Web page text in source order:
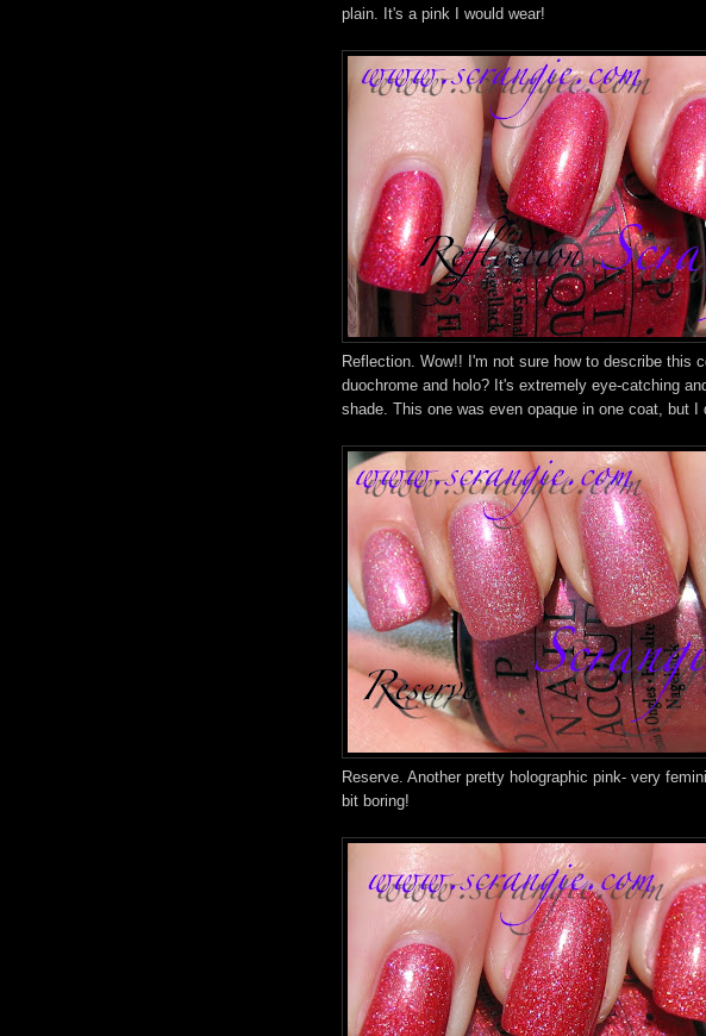
plain. It's a pink I would wear!
Reflection. Wow!! I'm not sure how to describe this
duochrome and holo? It's extremely eye-catching
shade. This one was even opaque in one coat, but I
Reserve. Another pretty holographic pink- very
bit boring!